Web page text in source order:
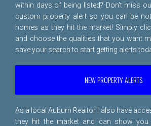
within days of being listed? Don't miss
custom property alert so you can be
homes as they hit the market! Simply
and choose the qualities that you want
save your search to start getting alerts
NEW PROPERTY ALERTS
As a local Auburn Realtor I also have
they hit the market and can show